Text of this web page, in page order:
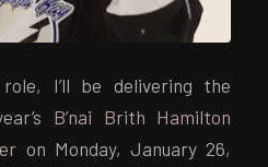
I’ll be delivering the
B’nai Brith Hamilton
on Monday, January 26,